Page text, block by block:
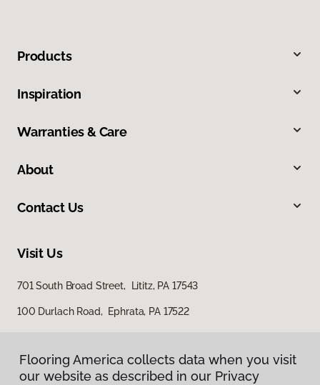
Products
Inspiration
Warranties & Care
About
Contact Us
Visit Us
701 South Broad Street, Lititz, PA 17543
100 Durlach Road, Ephrata, PA 17522
Flooring America collects data when you visit
our website as described in our Privacy